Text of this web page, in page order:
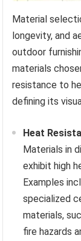
Material
longevity, and
outdoor
materials
resistance to
defining its
Heat
Materials in
exhibit high
Examples
specialized
materials,
fire hazards